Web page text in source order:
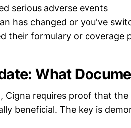
serious adverse events
has changed or you've
their formulary or coverage
What
Cigna requires proof that
beneficial. The key is